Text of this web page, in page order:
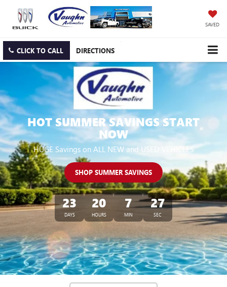
SAVED
CLICK TO CALL DIRECTIONS
HOT SUMMER SAVINGS START
NOW
HUGE Savings on ALL NEW and USED VEHICLES
SHOP SUMMER SAVINGS
23
DAYS
20
HOURS
7
MIN
26
SEC